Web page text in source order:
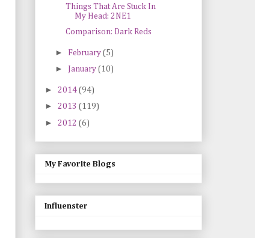
Things That Are Stuck In
My Head: 2NE1
Comparison: Dark Reds
► February (5)
► January (10)
► 2014 (94)
► 2013 (119)
► 2012 (6)
My Favorite Blogs
Influenster